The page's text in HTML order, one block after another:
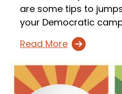
are some tips to
your Democratic
Read More